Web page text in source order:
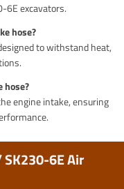
6E excavators.
hose?
to withstand heat,
hose?
engine intake, ensuring
6E Air